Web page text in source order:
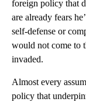
foreign policy that
are already fears
self-defense or
would not come to
invaded.
Almost every
policy that